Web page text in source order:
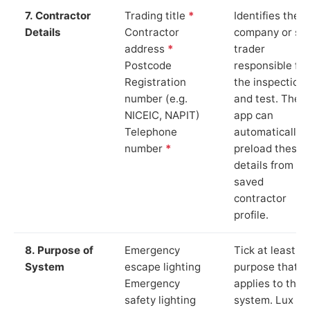
7. Contractor
Details
Trading title *
Contractor
address *
Postcode
Registration
number (e.g.
NICEIC, NAPIT)
Telephone
number *
Identifies the
company or
trader
responsible for
the inspection
and test. The
app can
automatically
preload these
details from
saved
contractor
profile.
8. Purpose of
System
Emergency
escape lighting
Emergency
safety lighting
Tick at least
purpose that
applies to the
system. Lux